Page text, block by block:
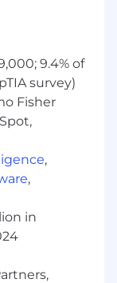
time.
and
adoption
LLM
frameworks,
and
and
by
and pre-
9.4% of
survey)
Fisher
,
,
in